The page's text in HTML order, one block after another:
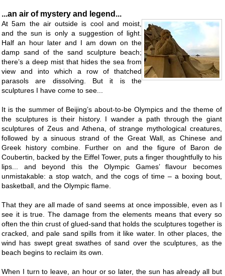
...an air of mystery and legend...
At 5am the air outside is cool and moist,
and the sun is only a suggestion of light.
Half an hour later and I am down on the
damp sand of the sand sculpture beach;
there’s a deep mist that hides the sea from
view and into which a row of thatched
parasols are dissolving. But it is the
sculptures I have come to see...
It is the summer of Beijing’s about-to-be Olympics and the theme of
the sculptures is their history. I wander a path through the giant
sculptures of Zeus and Athena, of strange mythological creatures,
followed by a sinuous strand of the Great Wall, as Chinese and
Greek history combine. Further on and the figure of Baron de
Coubertin, backed by the Eiffel Tower, puts a finger thoughtfully to his
lips... and beyond this the Olympic Games’ flavour becomes
unmistakable: a stop watch, and the cogs of time – a boxing bout,
basketball, and the Olympic flame.
That they are all made of sand seems at once impossible, even as I
see it is true. The damage from the elements means that every so
often the thin crust of glued-sand that holds the sculptures together is
cracked, and pale sand spills from it like water. In other places, the
wind has swept great swathes of sand over the sculptures, as the
beach begins to reclaim its own.
When I turn to leave, an hour or so later, the sun has already all but